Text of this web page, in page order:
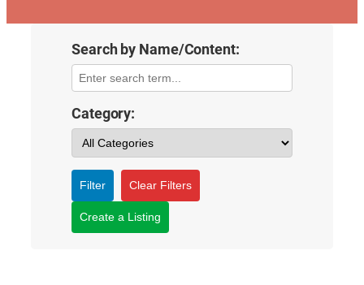
Search by Name/Content:
Category:
Filter Clear Filters
Create a Listing